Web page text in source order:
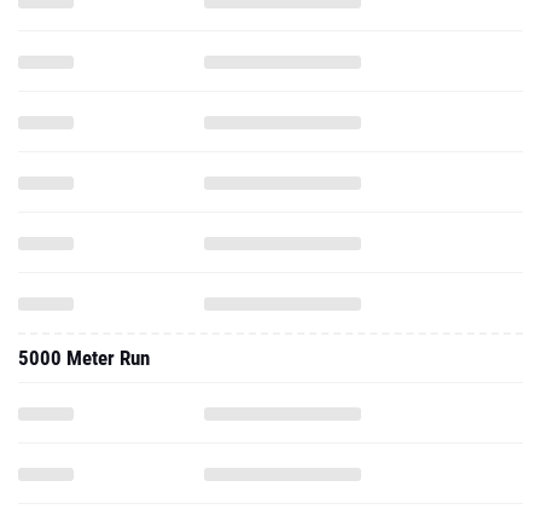
5000 Meter Run